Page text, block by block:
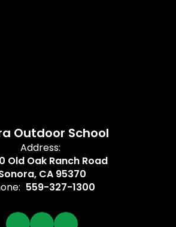
Outdoor School
Address:
Old Oak Ranch Road
CA 95370
559-327-1300